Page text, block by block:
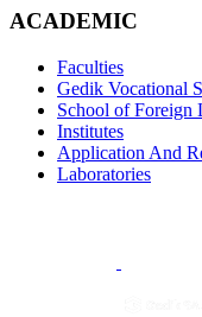
ACADEMIC
Faculties
Gedik Vocational
School of Foreign
Institutes
Application And
Laboratories